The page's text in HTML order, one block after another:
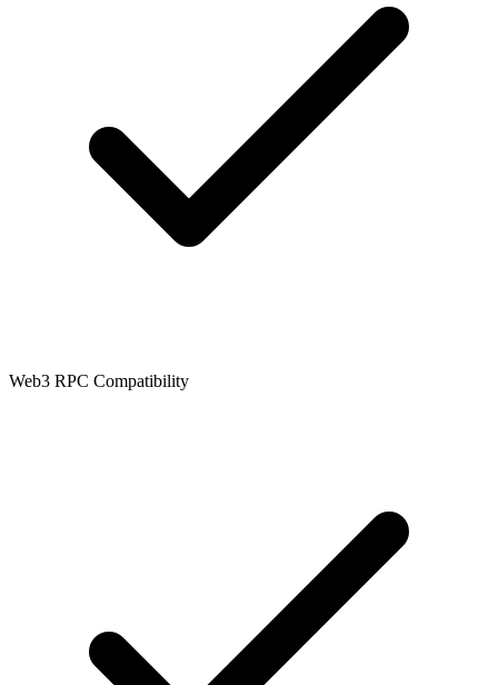
Web3 RPC Compatibility